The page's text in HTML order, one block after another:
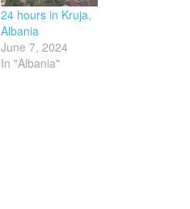
24 hours in Kruja,
Albania
June 7, 2024
In "Albania"